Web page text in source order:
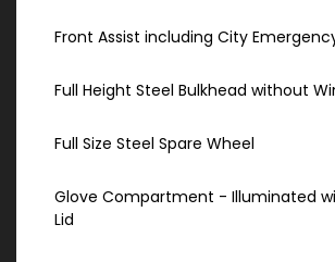
Front Assist including City
Full Height Steel Bulkhead without
Full Size Steel Spare Wheel
Glove Compartment - Illuminated
Lid